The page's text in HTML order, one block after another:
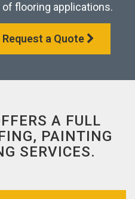
flooring applications.
Request a Quote
A FULL
PAINTING
SERVICES.